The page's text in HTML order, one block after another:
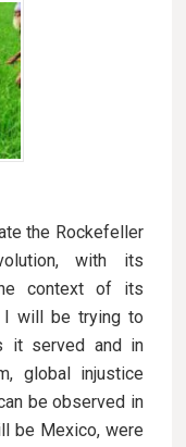
the Rockefeller
with its
context of its
I will be trying to
it served and in
global injustice
be observed in
be Mexico, were